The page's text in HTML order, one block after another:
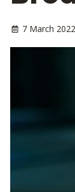
7 March 2022